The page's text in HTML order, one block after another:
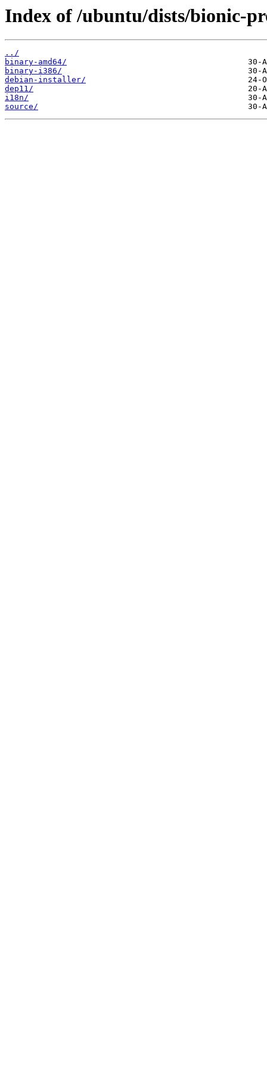
Index of /ubuntu/dists/bionic-
../
binary-amd64/
binary-i386/
debian-installer/
dep11/
i18n/
source/